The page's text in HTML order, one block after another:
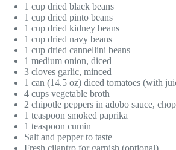
1 cup dried black beans
1 cup dried pinto beans
1 cup dried kidney beans
1 cup dried navy beans
1 cup dried cannellini beans
1 medium onion, diced
3 cloves garlic, minced
1 can (14.5 oz) diced tomatoes (with
4 cups vegetable broth
2 chipotle peppers in adobo sauce,
1 teaspoon smoked paprika
1 teaspoon cumin
Salt and pepper to taste
Fresh cilantro for garnish (optional)